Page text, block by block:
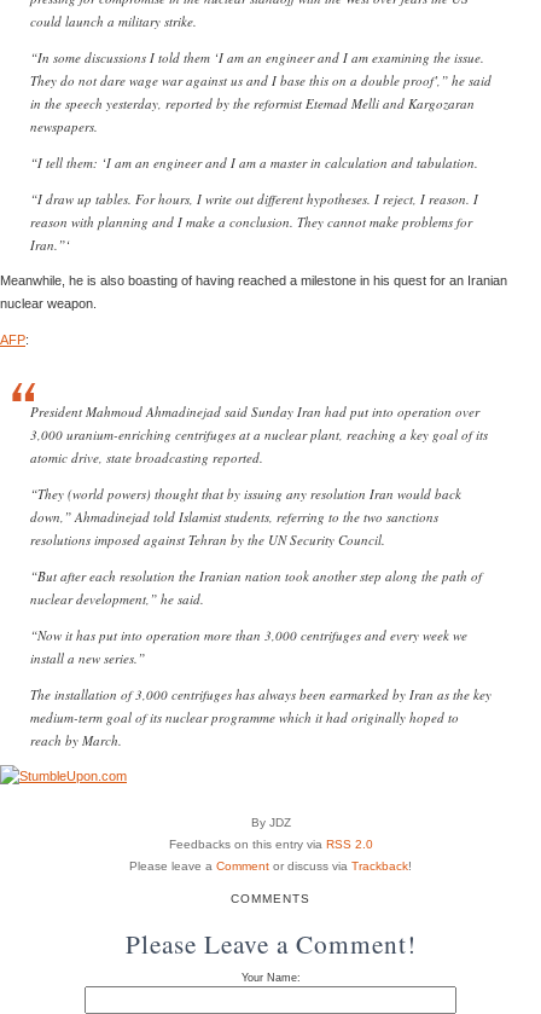
could launch a military strike.
“In some discussions I told them ‘I am an engineer and I am examining the issue.
They do not dare wage war against us and I base this on a double proof’,” he said
in the speech yesterday, reported by the reformist Etemad Melli and Kargozaran
newspapers.
“I tell them: ‘I am an engineer and I am a master in calculation and tabulation.
“I draw up tables. For hours, I write out different hypotheses. I reject, I reason. I
reason with planning and I make a conclusion. They cannot make problems for
Iran.”‘
Meanwhile, he is also boasting of having reached a milestone in his quest for an Iranian
nuclear weapon.
AFP:
President Mahmoud Ahmadinejad said Sunday Iran had put into operation over
3,000 uranium-enriching centrifuges at a nuclear plant, reaching a key goal of its
atomic drive, state broadcasting reported.
“They (world powers) thought that by issuing any resolution Iran would back
down,” Ahmadinejad told Islamist students, referring to the two sanctions
resolutions imposed against Tehran by the UN Security Council.
“But after each resolution the Iranian nation took another step along the path of
nuclear development,” he said.
“Now it has put into operation more than 3,000 centrifuges and every week we
install a new series.”
The installation of 3,000 centrifuges has always been earmarked by Iran as the key
medium-term goal of its nuclear programme which it had originally hoped to
reach by March.
By JDZ
Feedbacks on this entry via RSS 2.0
Please leave a Comment or discuss via Trackback!
COMMENTS
Please Leave a Comment!
Your Name: